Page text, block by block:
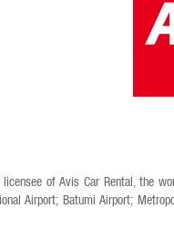
of Avis Car Rental, the
Airport; Batumi Airport;